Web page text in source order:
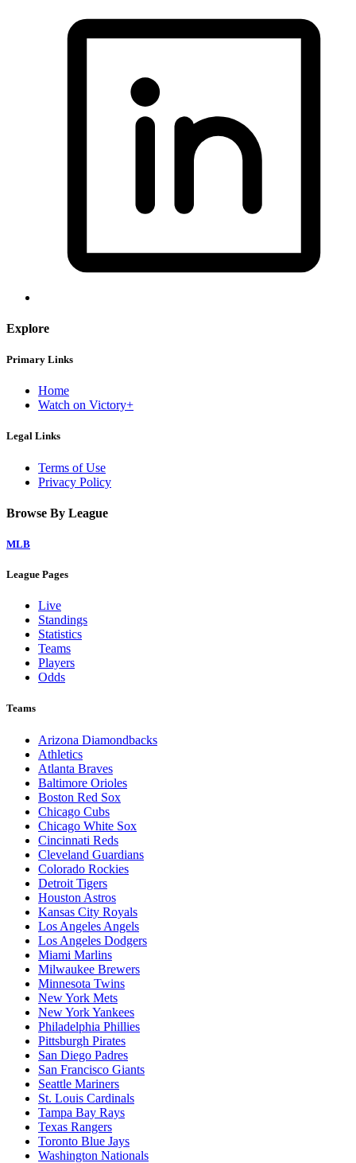
Explore
Primary Links
Home
Watch on Victory+
Legal Links
Terms of Use
Privacy Policy
Browse By League
MLB
League Pages
Live
Standings
Statistics
Teams
Players
Odds
Teams
Arizona Diamondbacks
Athletics
Atlanta Braves
Baltimore Orioles
Boston Red Sox
Chicago Cubs
Chicago White Sox
Cincinnati Reds
Cleveland Guardians
Colorado Rockies
Detroit Tigers
Houston Astros
Kansas City Royals
Los Angeles Angels
Los Angeles Dodgers
Miami Marlins
Milwaukee Brewers
Minnesota Twins
New York Mets
New York Yankees
Philadelphia Phillies
Pittsburgh Pirates
San Diego Padres
San Francisco Giants
Seattle Mariners
St. Louis Cardinals
Tampa Bay Rays
Texas Rangers
Toronto Blue Jays
Washington Nationals